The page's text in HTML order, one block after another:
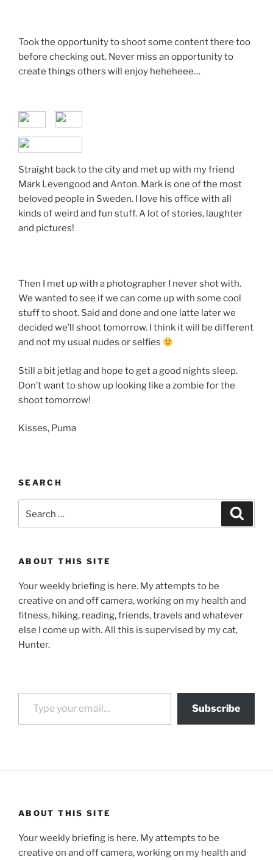
Took the opportunity to shoot some content there too
before checking out. Never miss an opportunity to
create things others will enjoy heheheee…
Straight back to the city and met up with my friend
Mark Levengood and Anton. Mark is one of the most
beloved people in Sweden. I love his office with all
kinds of weird and fun stuff. A lot of stories, laughter
and pictures!
Then I met up with a photographer I never shot with.
We wanted to see if we can come up with some cool
stuff to shoot. Said and done and one latte later we
decided we’ll shoot tomorrow. I think it will be different
and not my usual nudes or selfies
Still a bit jetlag and hope to get a good nights sleep.
Don’t want to show up looking like a zombie for the
shoot tomorrow!
Kisses, Puma
SEARCH
for:
ABOUT THIS SITE
Your weekly briefing is here. My attempts to be
creative on and off camera, working on my health and
fitness, hiking, reading, friends, travels and whatever
else I come up with. All this is supervised by my cat,
Hunter.
Type your email…
Subscribe
ABOUT THIS SITE
Your weekly briefing is here. My attempts to be
creative on and off camera, working on my health and